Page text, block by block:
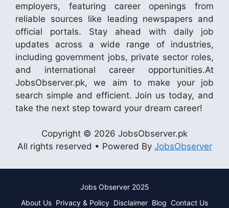
employers, featuring career openings from
reliable sources like leading newspapers and
official portals. Stay ahead with daily job
updates across a wide range of industries,
including government jobs, private sector roles,
and international career opportunities.At
JobsObserver.pk, we aim to make your job
search simple and efficient. Join us today, and
take the next step toward your dream career!
Copyright © 2026 JobsObserver.pk
All rights reserved • Powered By JobsObserver
Jobs Observer 2025
About Us Privacy & Policy Disclaimer Blog Contact Us